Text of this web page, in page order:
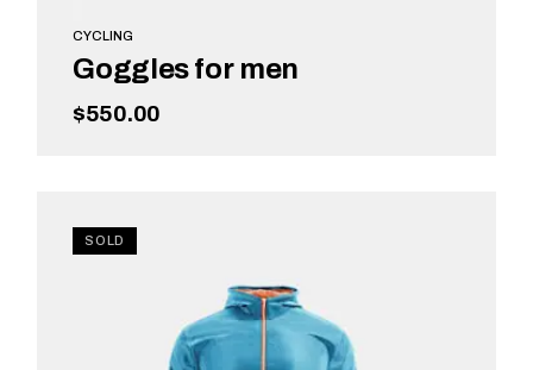
CYCLING
Goggles for men
$550.00
SOLD